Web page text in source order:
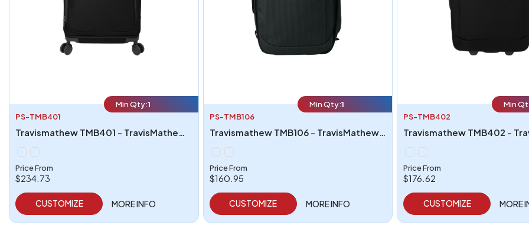
Min Qty:1
PS-TMB401
Travismathew TMB401 - TravisMathew Quad Checked Spinner
Price From
$234.73
CUSTOMIZE MORE INFO
Min Qty:1
PS-TMB106
Travismathew TMB106 - TravisMathew Lateral Convertible Backpack
Price From
$160.95
CUSTOMIZE MORE INFO
Min
PS-TMB402
Price From
$176.62
CUSTOMIZE MORE